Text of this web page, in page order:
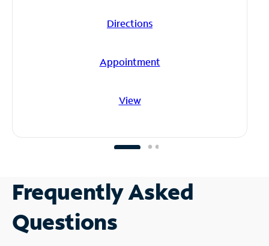
Directions
Appointment
View
Frequently Asked
Questions